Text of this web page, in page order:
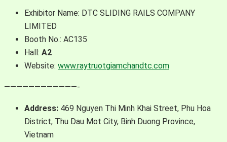
Exhibitor Name: DTC SLIDING RAILS COMPANY
LIMITED
Booth No.: AC135
Hall: A2
Website: www.raytruotgiamchandtc.com
————————————-
Address: 469 Nguyen Thi Minh Khai Street, Phu Hoa
District, Thu Dau Mot City, Binh Duong Province,
Vietnam